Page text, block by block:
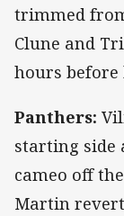
trimmed
Clune and
hours before
Panthers:
starting side
cameo off
Martin